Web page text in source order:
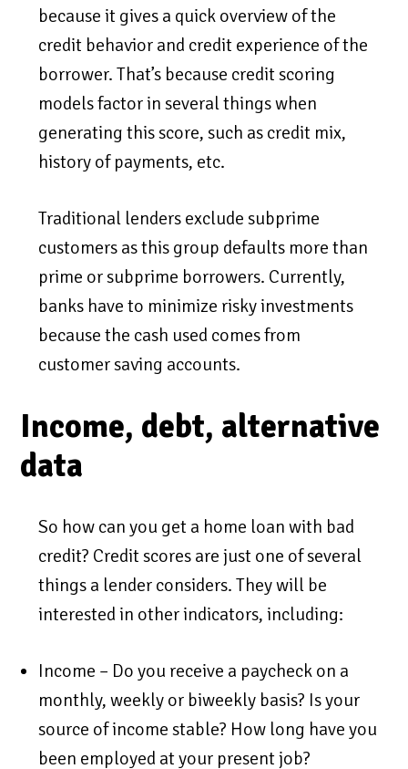
because it gives a quick overview of the
credit behavior and credit experience of the
borrower. That’s because credit scoring
models factor in several things when
generating this score, such as credit mix,
history of payments, etc.
Traditional lenders exclude subprime
customers as this group defaults more than
prime or subprime borrowers. Currently,
banks have to minimize risky investments
because the cash used comes from
customer saving accounts.
Income, debt, alternative
data
So how can you get a home loan with bad
credit? Credit scores are just one of several
things a lender considers. They will be
interested in other indicators, including:
Income – Do you receive a paycheck on a
monthly, weekly or biweekly basis? Is your
source of income stable? How long have you
been employed at your present job?